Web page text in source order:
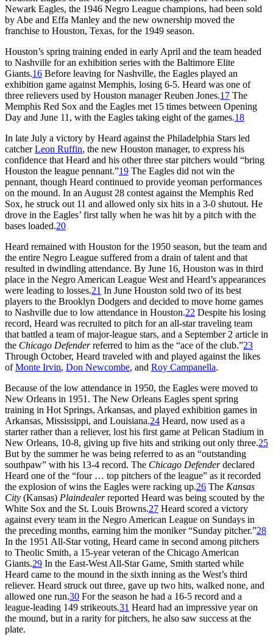
Newark Eagles, the 1946 Negro League champions, had been sold
by Abe and Effa Manley and the new ownership moved the
franchise to Houston, Texas, for the 1949 season.
Houston’s spring training ended in early April and the team headed
to Nashville for an exhibition series with the Baltimore Elite
Giants.16 Before leaving for Nashville, the Eagles played an
exhibition game against Memphis, losing 6-5. Heard was one of
three relievers used by Houston manager Reuben Jones.17 The
Memphis Red Sox and the Eagles met 15 times between Opening
Day and June 11, with the Eagles taking eight of the games.18
In late July a victory by Heard against the Philadelphia Stars led
catcherLeon Ruffin, the new Houston manager, to express his
confidence that Heard and his other three star pitchers would “bring
Houston the league pennant.”19 The Eagles did not win the
pennant, though Heard continued to provide yeoman performances
on the mound. In an August 28 contest against the Memphis Red
Sox, he struck out 11 and allowed only six hits in a 3-0 shutout. He
drove in the Eagles’ first tally when he was hit by a pitch with the
bases loaded.20
Heard remained with Houston for the 1950 season, but the team and
the entire Negro League suffered from a drain of talent and that
resulted in dwindling attendance. By June 16, Houston was in third
place in the Negro American League West and Heard’s appearances
were leading to losses.21 In June Houston sold two of its best
players to the Brooklyn Dodgers and decided to move home games
to Nashville due to low attendance in Houston.22 Despite his losing
record, Heard was recruited to pitch for an all-star traveling team
that battled a team of major-league stars, and a September 2 article in
the Chicago Defenderreferred to him as the “ace of the club.”23
Through October, Heard traveled with and played against the likes
ofMonte Irvin, Don Newcombe, and Roy Campanella.
Because of the low attendance in 1950, the Eagles were moved to
New Orleans in 1951. The New Orleans Eagles spent spring
training in Hot Springs, Arkansas, and played exhibition games in
Arkansas, Mississippi, and Louisiana.24 Heard, now used as a
starter rather than a reliever, lost his first game at Pelican Stadium in
New Orleans, 10-8, giving up five hits and striking out only three.25
But by the summer he was being referred to as an “outstanding
southpaw” with his 13-4 record. The Chicago Defenderdeclared
Heard one of the “four … top pitchers of the league” as it recorded
the explosion of wins the Eagles were racking up.26 The Kansas
City (Kansas) Plaindealerreported Heard was being scouted by the
White Sox and the St. Louis Browns.27 Heard scored a victory
against every team in the Negro American League on Sundays in
the preceding months, earning him the moniker “Sunday pitcher.”28
In the 1951 All-Star voting, Heard came in second among pitchers
to Theolic Smith, a 15-year veteran of the Chicago American
Giants.29 In the East-West All-Star Game, Smith started while
Heard came to the mound in the sixth inning as the West’s third
reliever. Heard struck out three, gave up two hits, walked none, and
allowed one run.30 For the season he had a 16-5 record and a
league-leading 149 strikeouts.31 Heard had an impressive year on
the mound, but in a rarity for pitchers, he also saw success at the
plate.